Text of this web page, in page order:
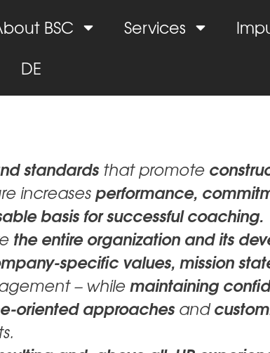
BSC Services
DE
standards that promote
increasesperformance,
basis for successful coaching.
the entire organization and its
specific values, mission
– whilemaintaining
oriented approaches and